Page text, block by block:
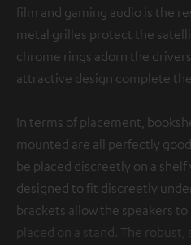
film and gaming audio is the
metal grilles protect the
chrome rings adorn the
attractive design complete
In terms of placement,
mounted are all perfectly
be placed discreetly on a
designed to fit discreetly
brackets allow the speakers
placed on a stand. The